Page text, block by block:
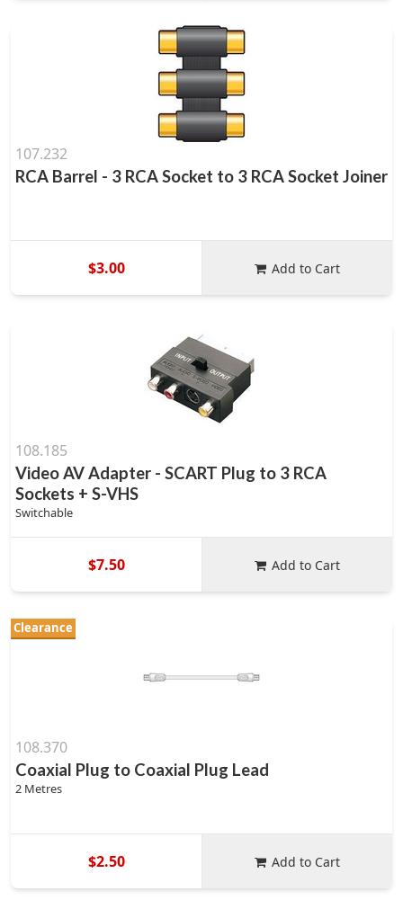
107.232
RCA Barrel - 3 RCA Socket to 3 RCA Socket Joiner
$3.00 Add to Cart
108.185
Video AV Adapter - SCART Plug to 3 RCA
Sockets + S-VHS
Switchable
$7.50 Add to Cart
Clearance
108.370
Coaxial Plug to Coaxial Plug Lead
2 Metres
$2.50 Add to Cart